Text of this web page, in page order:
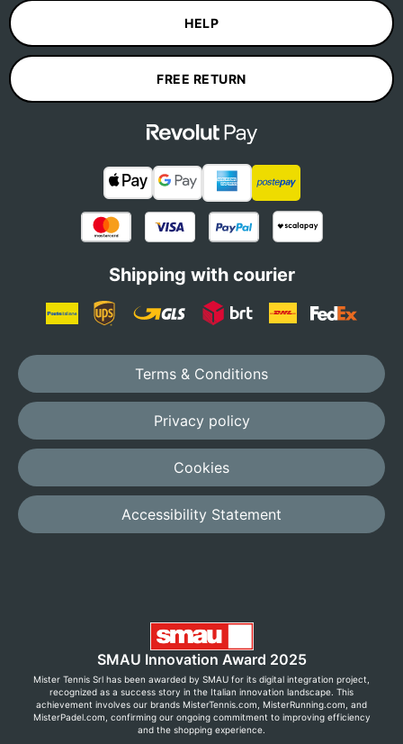
HELP
FREE RETURN
Shipping with courier
Terms & Conditions
Privacy policy
Cookies
Accessibility Statement
SMAU Innovation Award 2025
Mister Tennis Srl has been awarded by SMAU for its digital integration project,
recognized as a success story in the Italian innovation landscape. This
achievement involves our brands MisterTennis.com, MisterRunning.com, and
MisterPadel.com, confirming our ongoing commitment to improving efficiency
and the shopping experience.